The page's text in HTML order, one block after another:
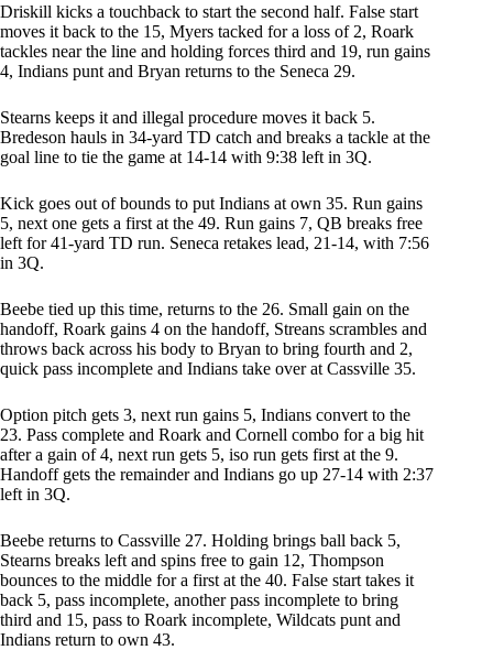
Driskill kicks a touchback to start the second half. False start
moves it back to the 15, Myers tacked for a loss of 2, Roark
tackles near the line and holding forces third and 19, run gains
4, Indians punt and Bryan returns to the Seneca 29.
Stearns keeps it and illegal procedure moves it back 5.
Bredeson hauls in 34-yard TD catch and breaks a tackle at the
goal line to tie the game at 14-14 with 9:38 left in 3Q.
Kick goes out of bounds to put Indians at own 35. Run gains
5, next one gets a first at the 49. Run gains 7, QB breaks free
left for 41-yard TD run. Seneca retakes lead, 21-14, with 7:56
in 3Q.
Beebe tied up this time, returns to the 26. Small gain on the
handoff, Roark gains 4 on the handoff, Streans scrambles and
throws back across his body to Bryan to bring fourth and 2,
quick pass incomplete and Indians take over at Cassville 35.
Option pitch gets 3, next run gains 5, Indians convert to the
23. Pass complete and Roark and Cornell combo for a big hit
after a gain of 4, next run gets 5, iso run gets first at the 9.
Handoff gets the remainder and Indians go up 27-14 with 2:37
left in 3Q.
Beebe returns to Cassville 27. Holding brings ball back 5,
Stearns breaks left and spins free to gain 12, Thompson
bounces to the middle for a first at the 40. False start takes it
back 5, pass incomplete, another pass incomplete to bring
third and 15, pass to Roark incomplete, Wildcats punt and
Indians return to own 43.